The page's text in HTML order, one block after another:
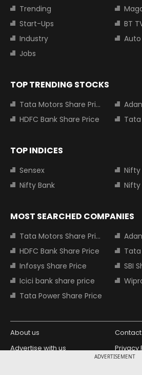
ADVERTISEMENT
Trending
Start-Ups
BT
Industry
Auto
Jobs
TOP TRENDING STOCKS
Tata Motors Share Price
HDFC Bank Share Price
Tata
TOP INDICES
Sensex
Nifty
Nifty Bank
Nifty
MOST SEARCHED COMPANIES
Tata Motors Share Price
HDFC Bank Share Price
Tata
Infosys Share Price
SBI
Icici bank share price
Tata Power Share Price
About us
Advertise with us
Privacy